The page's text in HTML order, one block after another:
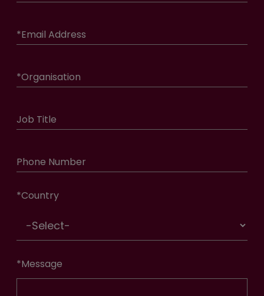
*Email Address
*Organisation
Job Title
Phone Number
*Country
*Message